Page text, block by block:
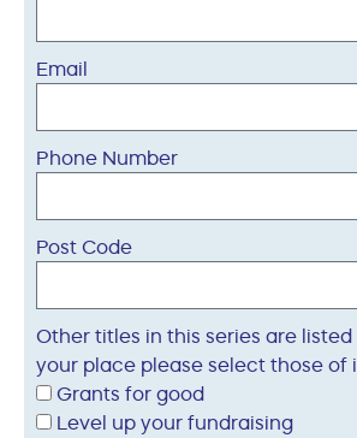
Email
Phone Number
Post Code
Other titles in this series are listed
your place please select those of
Grants for good
Level up your fundraising